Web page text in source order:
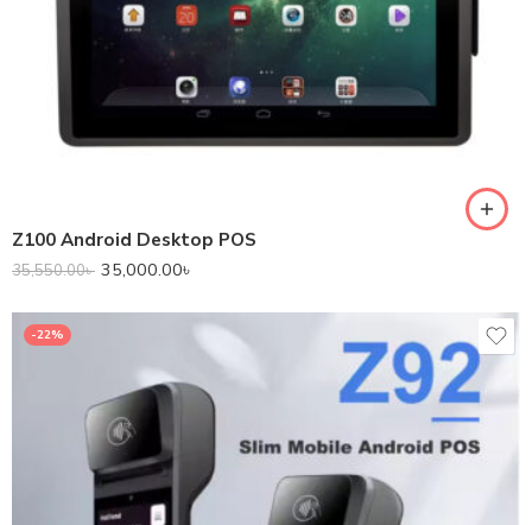
Z100 Android Desktop POS
35,550.00৳ 35,000.00৳
-22%